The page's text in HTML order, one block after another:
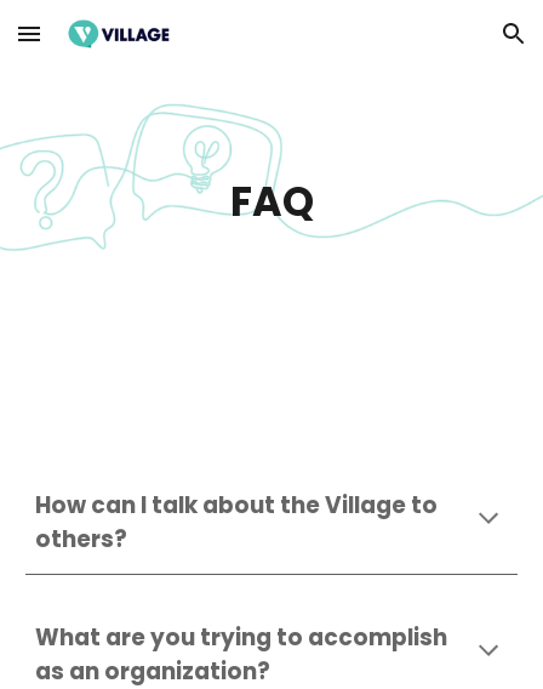
Skip to main content Skip to navigation
FAQ
How can I talk about the Village to
others?
What are you trying to accomplish
as an organization?